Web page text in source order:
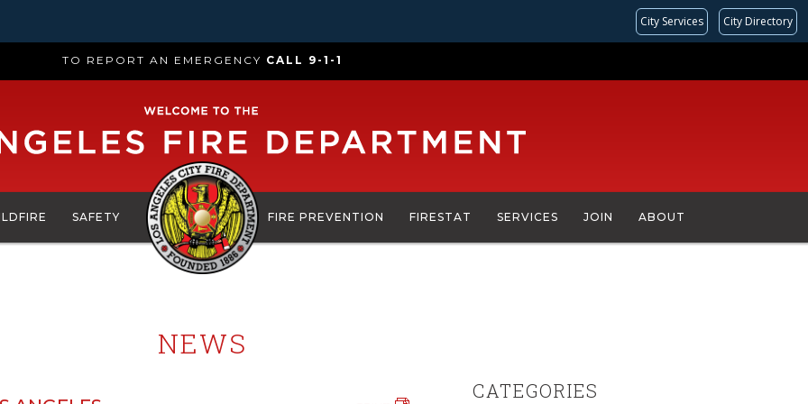
City Services City Directory
TO REPORT AN EMERGENCY CALL 9-1-1
SAFETY FIRE PREVENTION FIRESTAT SERVICES JOIN ABOUT
NEWS
CATEGORIES